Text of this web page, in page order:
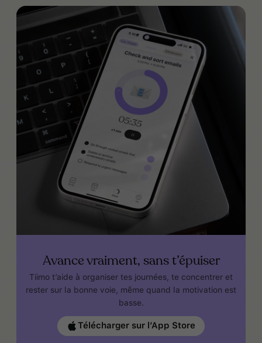
Avance vraiment, sans t’épuiser
Tiimo t’aide à organiser tes journées, te concentrer et
rester sur la bonne voie, même quand la motivation est
basse.
Télécharger sur l’App Store